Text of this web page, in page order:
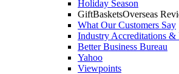
Holiday Season
GiftBasketsOverseas
What Our Customers Say
Industry Accreditations &
Better Business Bureau
Yahoo
Viewpoints